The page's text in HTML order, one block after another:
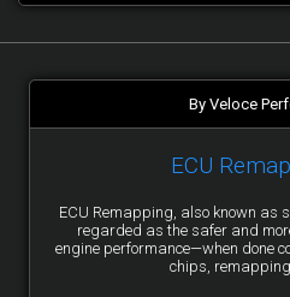
By Veloce
ECU
ECU Remapping, also known as
regarded as the safer and
engine performance—when done
chips,